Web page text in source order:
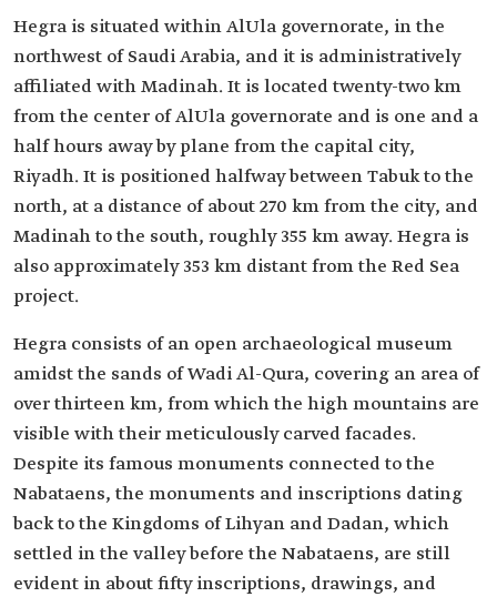
Hegra is situated within AlUla governorate, in the
northwest of Saudi Arabia, and it is administratively
affiliated with Madinah. It is located twenty-two km
from the center of AlUla governorate and is one and a
half hours away by plane from the capital city,
Riyadh. It is positioned halfway between Tabuk to the
north, at a distance of about 270 km from the city, and
Madinah to the south, roughly 355 km away. Hegra is
also approximately 353 km distant from the Red Sea
project.
Hegra consists of an open archaeological museum
amidst the sands of Wadi Al-Qura, covering an area of
over thirteen km, from which the high mountains are
visible with their meticulously carved facades.
Despite its famous monuments connected to the
Nabataens, the monuments and inscriptions dating
back to the Kingdoms of Lihyan and Dadan, which
settled in the valley before the Nabataens, are still
evident in about fifty inscriptions, drawings, and